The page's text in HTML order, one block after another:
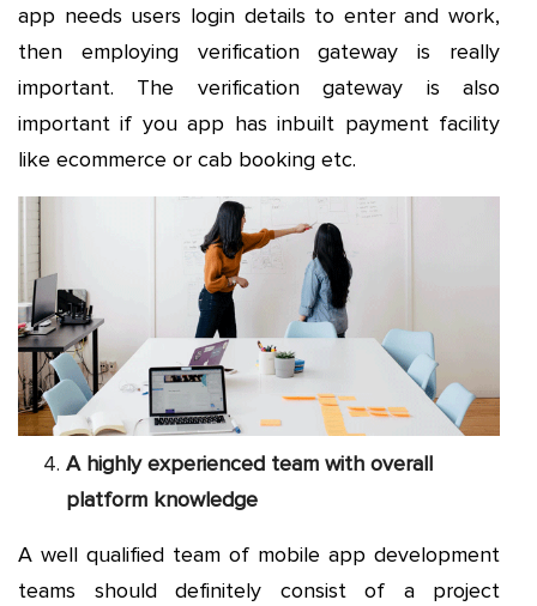
app needs users login details to enter and work,
then employing verification gateway is really
important. The verification gateway is also
important if you app has inbuilt payment facility
like ecommerce or cab booking etc.
A highly experienced team with overall
platform knowledge
A well qualified team of mobile app development
teams should definitely consist of a project